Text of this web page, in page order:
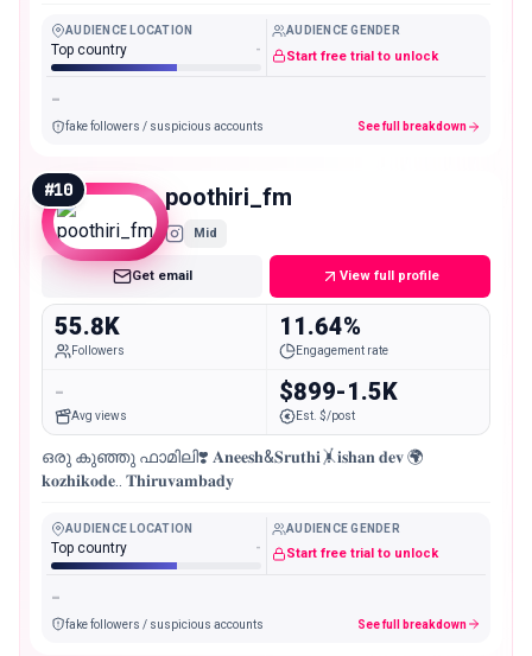
AUDIENCE LOCATION
Top country -
AUDIENCE GENDER
Start free trial to unlock
-
fake followers / suspicious accounts See full breakdown
#10 poothiri_fm
Mid
Get email View full profile
55.8K
Followers
11.64%
Engagement rate
-
Avg views
$899-1.5K
Est. $/post
ഒരു കുഞ്ഞു ഫാമിലി❣️ 𝐀𝐧𝐞𝐞𝐬𝐡&𝐒𝐫𝐮𝐭𝐡𝐢🤸𝐢𝐬𝐡𝐚𝐧 𝐝𝐞𝐯 🌍
𝐤𝐨𝐳𝐡𝐢𝐤𝐨𝐝𝐞.. 𝐓𝐡𝐢𝐫𝐮𝐯𝐚𝐦𝐛𝐚𝐝𝐲
AUDIENCE LOCATION
Top country -
AUDIENCE GENDER
Start free trial to unlock
-
fake followers / suspicious accounts See full breakdown